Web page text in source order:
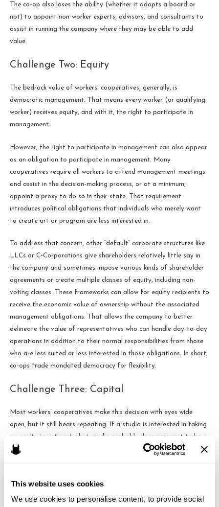
This website uses cookies
We use cookies to personalise content, to provide social
The co-op also loses the ability (whether it adopts a board or
not) to appoint non-worker experts, advisors, and consultants to
assist in running the company where they may be able to add
value.
Challenge Two: Equity
The bedrock value of workers’ cooperatives, generally, is
democratic management. That means every worker (or qualifying
worker) receives equity, and with it, the right to participate in
management.
However, the right to participate in management can also appear
as an obligation to participate in management. Many
cooperatives require all workers to attend management meetings
and assist in the decision-making process, or at a minimum,
appoint a proxy to do so in their state. That requirement
introduces political obligations that individuals who merely want
to create art or program are less interested in.
To address that concern, other “default” corporate structures like
LLCs or C-Corporations give shareholders relatively little say in
the company and sometimes impose various kinds of shareholder
agreements or create multiple classes of equity, including non-
voting classes. These frameworks can allow for equity recipients to
receive the economic value of ownership without the associated
management obligations. That allows the company to better
delineate the value of representatives who can handle day-to-day
operations in addition to their normal responsibilities from those
who are less suited or less interested in those obligations. In short,
co-ops trade mandated democracy for flexibility.
Challenge Three: Capital
Most workers’ cooperatives make this decision with eyes wide
open, but it still bears repeating: If a studio is interested in taking
on equity investment, that studio probably does not want to be a
co-op.
“Preferred” class of equity in a company. While that “Preferred”
equity class may not carry with it day-to-day operational